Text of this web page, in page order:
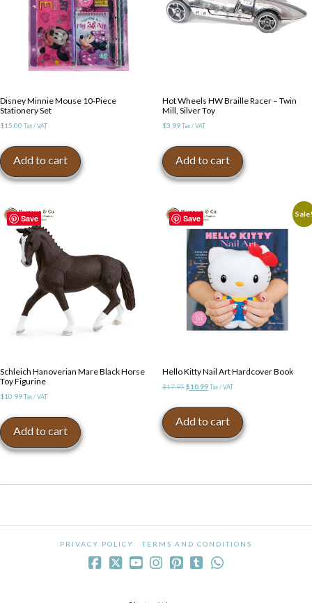
Disney Minnie Mouse 10-Piece
Stationery Set
$15.00 Tax / VAT
Add to cart
Hot Wheels HW Braille Racer – Twin
Mill, Silver Toy
$3.99 Tax / VAT
Add to cart
Save
Schleich Hanoverian Mare Black Horse
Toy Figurine
$10.99 Tax / VAT
Add to cart
Save Sale!
Hello Kitty Nail Art Hardcover Book
$17.95Original
was:
$17.95.
$10.99Current
is:
$10.99.
Tax / VAT
Add to cart
PRIVACY POLICY TERMS AND CONDITIONS